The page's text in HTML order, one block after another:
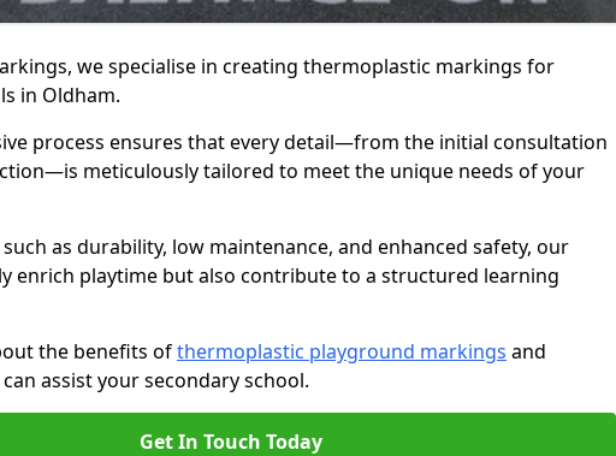
we specialise in creating thermoplastic markings for
in Oldham.
process ensures that every detail—from the initial consultation
meticulously tailored to meet the unique needs of your
as durability, low maintenance, and enhanced safety, our
enrich playtime but also contribute to a structured learning
the benefits ofthermoplastic playground markings and
assist your secondary school.
Get In Touch Today